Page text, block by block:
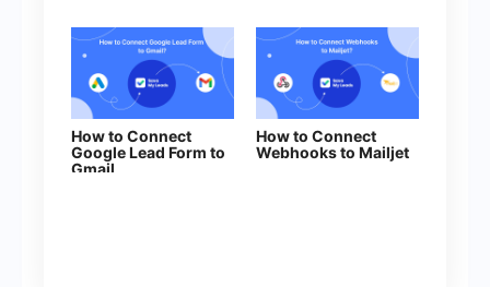
How to Connect
Google Lead Form to
Gmail
How to Connect
Webhooks to Mailjet